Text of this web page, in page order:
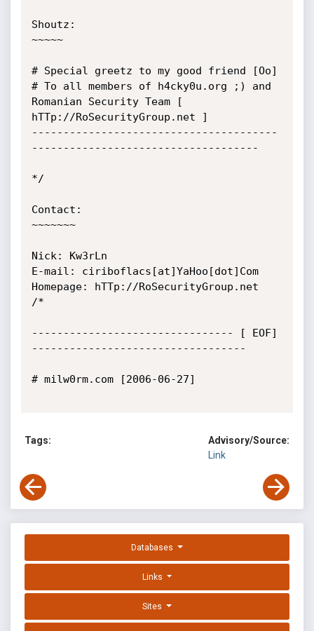
Shoutz:
~~~~~
# Special greetz to my good friend [Oo]
# To all members of h4cky0u.org ;) and
Romanian Security Team [
hTTp://RoSecurityGroup.net ]
---------------------------------------
------------------------------------
*/
Contact:
~~~~~~~
Nick: Kw3rLn
E-mail: ciriboflacs[at]YaHoo[dot]Com
Homepage: hTTp://RoSecurityGroup.net
/*
-------------------------------- [ EOF]
----------------------------------
# milw0rm.com [2006-06-27]
Tags:
Advisory/Source:
Link
Databases
Links
Sites